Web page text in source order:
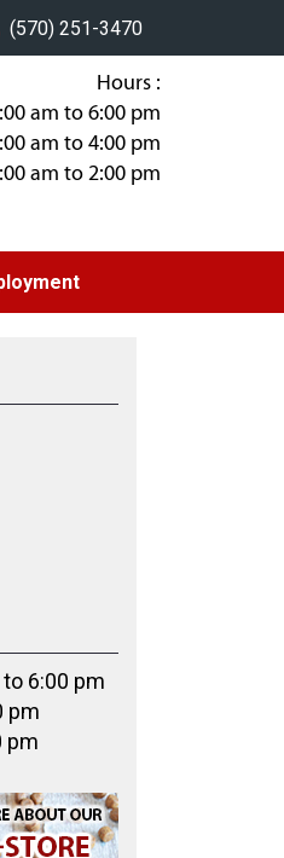
(570) 251-3470
Hours :
am to 6:00 pm
am to 4:00 pm
am to 2:00 pm
6:00 pm
pm
pm